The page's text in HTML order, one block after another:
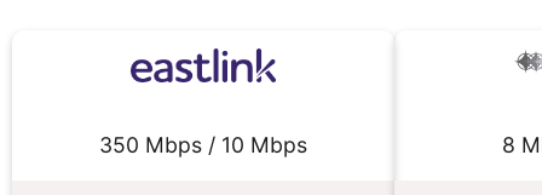
350 Mbps / 10 Mbps 8